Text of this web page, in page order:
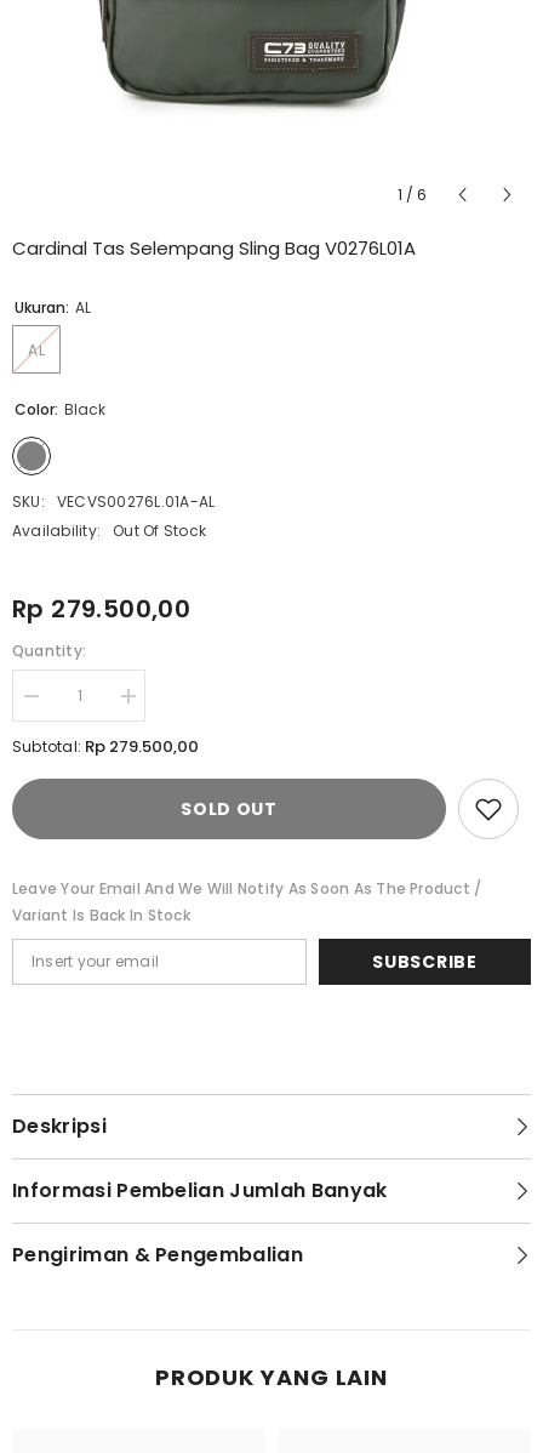
1 / 6
Cardinal Tas Selempang Sling Bag V0276L01A
Ukuran: AL
AL
Color: Black
SKU:
VECVS00276L.01A-AL
Availability:
Out Of Stock
Rp 279.500,00
Quantity:
Decrease
quantity
for
Tas
Bag
Increase
quantity
for
Cardinal
Tas
Subtotal: Rp 279.500,00
SOLD OUT
Leave Your Email And We Will Notify As Soon As The Product /
Variant Is Back In Stock
SUBSCRIBE
Deskripsi
Informasi Pembelian Jumlah Banyak
Pengiriman & Pengembalian
PRODUK YANG LAIN